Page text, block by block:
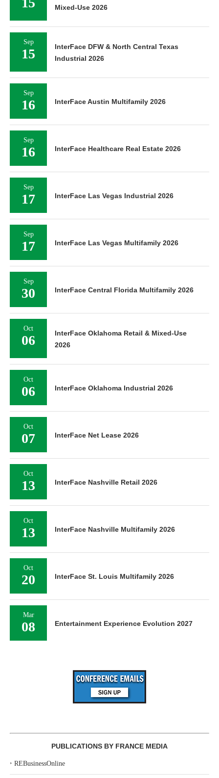
Mixed-Use 2026
Sep
15
InterFace DFW & North Central Texas
Industrial 2026
Sep
16 InterFace Austin Multifamily 2026
Sep
16 InterFace Healthcare Real Estate 2026
Sep
17 InterFace Las Vegas Industrial 2026
Sep
17 InterFace Las Vegas Multifamily 2026
Sep
30 InterFace Central Florida Multifamily 2026
Oct
06
InterFace Oklahoma Retail & Mixed-Use
2026
Oct
06 InterFace Oklahoma Industrial 2026
Oct
07 InterFace Net Lease 2026
Oct
13 InterFace Nashville Retail 2026
Oct
13 InterFace Nashville Multifamily 2026
Oct
20 InterFace St. Louis Multifamily 2026
Mar
08 Entertainment Experience Evolution 2027
PUBLICATIONS BY FRANCE MEDIA
‣ REBusinessOnline